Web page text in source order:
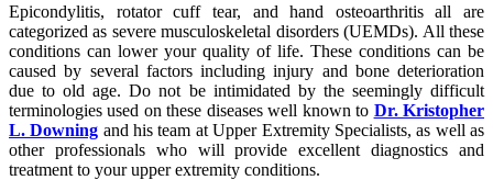
Epicondylitis, rotator cuff tear, and hand osteoarthritis all are
categorized as severe musculoskeletal disorders (UEMDs). All these
conditions can lower your quality of life. These conditions can be
caused by several factors including injury and bone deterioration
due to old age. Do not be intimidated by the seemingly difficult
terminologies used on these diseases well known to Dr. Kristopher
L. Downing and his team at Upper Extremity Specialists, as well as
other professionals who will provide excellent diagnostics and
treatment to your upper extremity conditions.